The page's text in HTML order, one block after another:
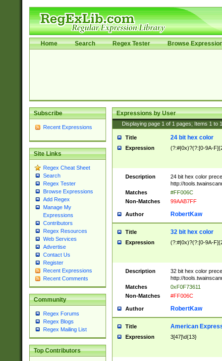
Home Search Regex Tester Browse
Subscribe
Recent Expressions
Site Links
Regex Cheat Sheet
Search
Regex Tester
Browse Expressions
Add Regex
Manage My
Expressions
Contributors
Regex Resources
Web Services
Advertise
Contact Us
Register
Recent Expressions
Recent Comments
Community
Regex Forums
Regex Blogs
Regex Mailing List
Top Contributors
Expressions by User
Displaying page 1 of 1 pages; Items 1 to
Title 24 bit hex color
Expression (?:#|0x)?(?:[0-9A-
Description
24 bit hex color
http://
Matches
#FF006C
Non-Matches
99AAB7FF
Author RobertKaw
Title 32 bit hex color
Expression (?:#|0x)?(?:[0-9A-
Description
32 bit hex color
http://
Matches
0xF0F73611
Non-Matches
#FF006C
Author RobertKaw
Title American
Expression 3[47]\d{13}